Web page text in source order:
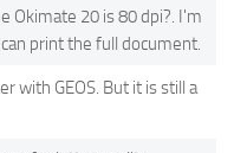
Okimate 20 is 80 dpi?. I'm
print the full document.
with GEOS. But it is still a